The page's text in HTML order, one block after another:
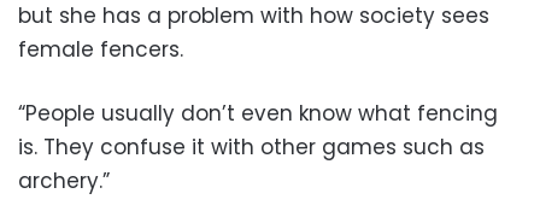
but she has a problem with how society sees
female fencers.
“People usually don’t even know what fencing
is. They confuse it with other games such as
archery.”